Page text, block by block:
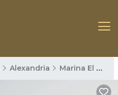
Alexandria Marina El Alamein